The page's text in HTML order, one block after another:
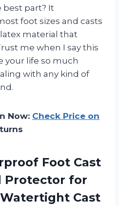
best part? It
foot sizes and casts
material that
me when I say this
your life so much
with any kind of
Now: Check Price on
Foot Cast
Protector for
Cast